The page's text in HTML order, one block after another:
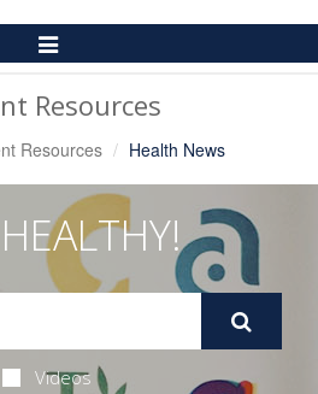
Toggle
Navigation
Resources
Resources Health News
Videos